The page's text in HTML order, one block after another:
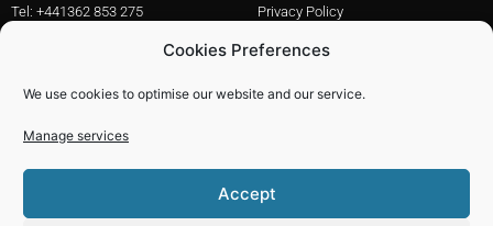
Cookies Preferences
We use cookies to optimise our website and our service.
Manage services
Accept
Tel: +441362 853 275
Privacy Policy
Contact Us
Diamond Blades